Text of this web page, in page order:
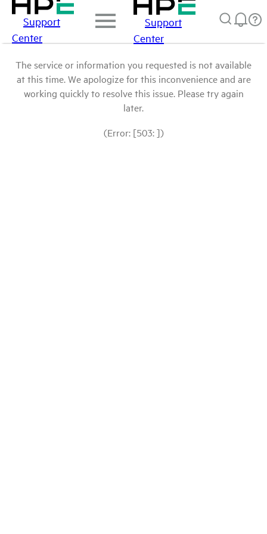
Support
Center
Support
Center
The service or information you requested is not available
at this time. We apologize for this inconvenience and are
working quickly to resolve this issue. Please try again
later.
(Error: [503: ])